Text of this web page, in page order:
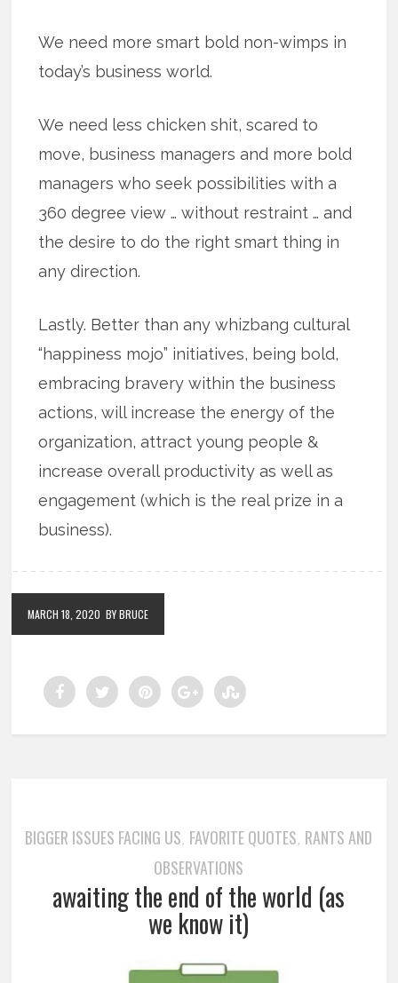
We need more smart bold non-wimps in
today’s business world.
We need less chicken shit, scared to
move, business managers and more bold
managers who seek possibilities with a
360 degree view … without restraint … and
the desire to do the right smart thing in
any direction.
Lastly. Better than any whizbang cultural
“happiness mojo” initiatives, being bold,
embracing bravery within the business
actions, will increase the energy of the
organization, attract young people &
increase overall productivity as well as
engagement (which is the real prize in a
business).
MARCH 18, 2020 BY BRUCE
BIGGER ISSUES FACING US, FAVORITE QUOTES, RANTS AND
OBSERVATIONS
awaiting the end of the world (as
we know it)